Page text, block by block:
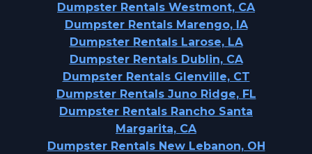
Dumpster Rentals Westmont, CA
Dumpster Rentals Marengo, IA
Dumpster Rentals Larose, LA
Dumpster Rentals Dublin, CA
Dumpster Rentals Glenville, CT
Dumpster Rentals Juno Ridge, FL
Dumpster Rentals Rancho Santa
Margarita, CA
Dumpster Rentals New Lebanon, OH